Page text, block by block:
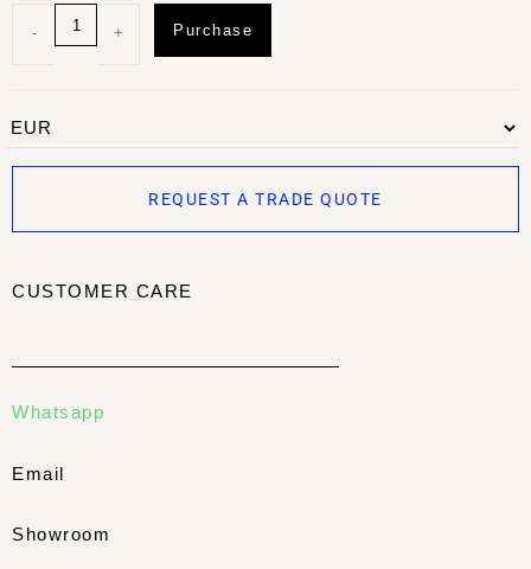
- + Purchase
REQUEST A TRADE QUOTE
CUSTOMER CARE
Whatsapp
Email
Showroom